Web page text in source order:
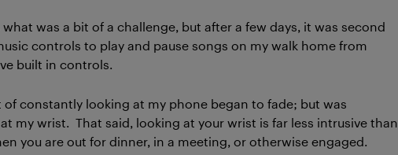
was a bit of a challenge, but after a few days, it was second
controls to play and pause songs on my walk home from
built in controls.
constantly looking at my phone began to fade; but was
my wrist. That said, looking at your wrist is far less intrusive than
you are out for dinner, in a meeting, or otherwise engaged.